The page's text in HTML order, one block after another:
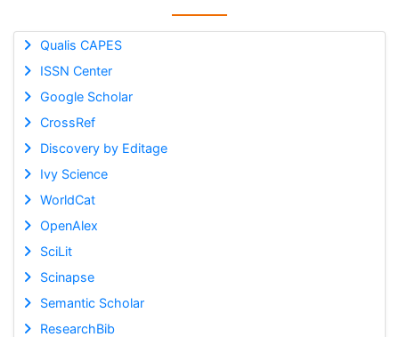
Qualis CAPES
ISSN Center
Google Scholar
CrossRef
Discovery by Editage
Ivy Science
WorldCat
OpenAlex
SciLit
Scinapse
Semantic Scholar
ResearchBib